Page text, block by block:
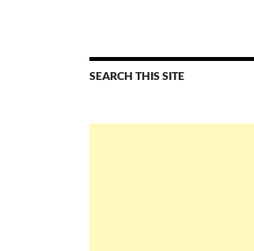
SEARCH THIS SITE